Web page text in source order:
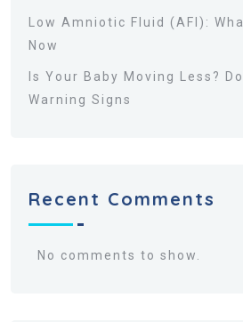
Low Amniotic Fluid (AFI):
Now
Is Your Baby Moving Less?
Warning Signs
Recent Comments
No comments to show.